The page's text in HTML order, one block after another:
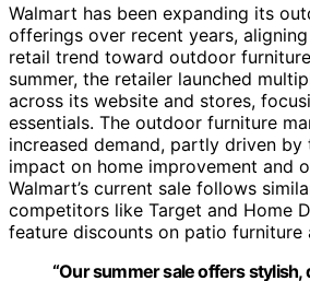
Walmart has been expanding its
offerings over recent years,
retail trend toward outdoor
summer, the retailer launched
across its website and stores,
essentials. The outdoor furniture
increased demand, partly driven by
impact on home improvement and
Walmart’s current sale follows
competitors like Target and Home
feature discounts on patio furniture
“Our summer sale offers stylish,